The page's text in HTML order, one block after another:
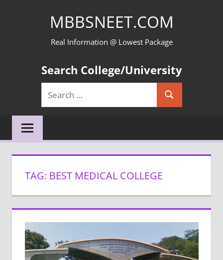
MBBSNEET.COM
Real Information @ Lowest Package
Search College/University
Search
for:
Search
TAG: BEST MEDICAL COLLEGE